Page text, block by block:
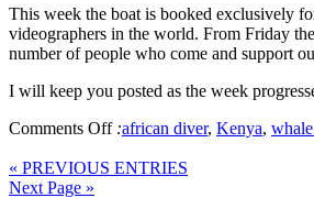
This week the boat is booked exclusively
videographers in the world. From Friday
number of people who come and support
I will keep you posted as the week
Comments Off :african diver, Kenya,
« PREVIOUS ENTRIES
Next Page »